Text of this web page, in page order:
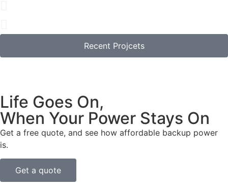
Recent Projcets
Life Goes On,
When Your Power Stays On
Get a free quote, and see how affordable backup power
is.
Get a quote